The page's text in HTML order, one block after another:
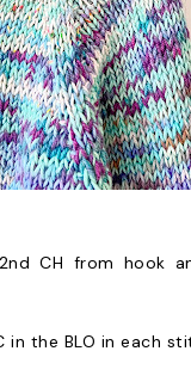
CH from hook
in the BLO in each